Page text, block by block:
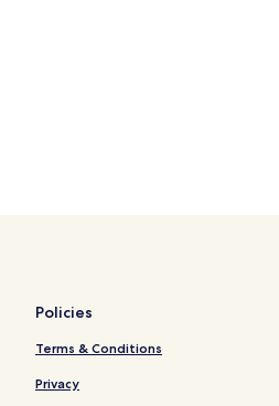
Policies
Terms & Conditions
Privacy